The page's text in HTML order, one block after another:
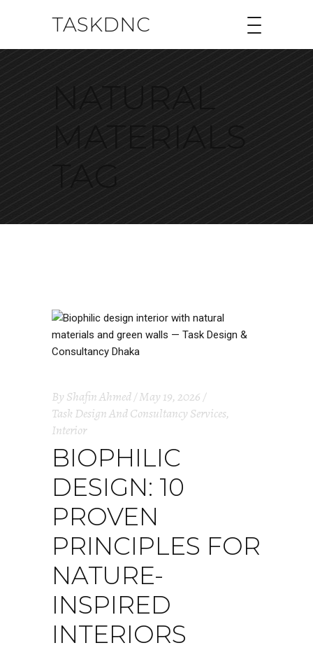
TASKDNC
NATURAL
MATERIALS
TAG
By Shafin Ahmed May 19, 2026
Task Design And Consultancy Services,
Interior
BIOPHILIC
DESIGN: 10
PROVEN
PRINCIPLES FOR
NATURE-
INSPIRED
INTERIORS